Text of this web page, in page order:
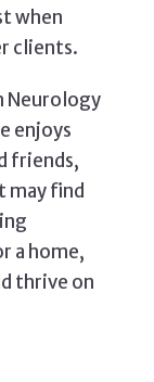
when
clients.
Neurology
enjoys
friends,
may find
a home,
thrive on